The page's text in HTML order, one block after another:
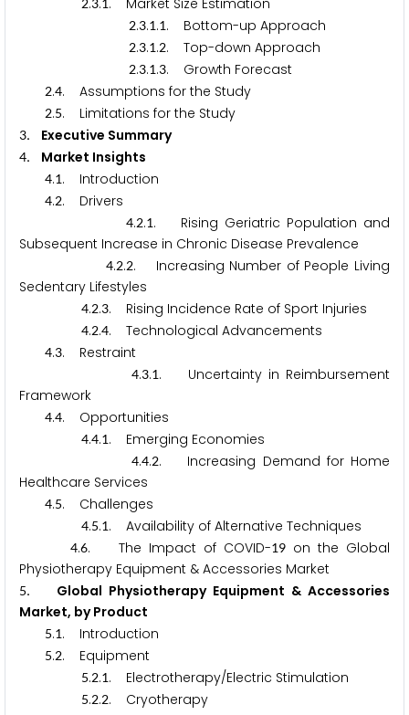
2.3.1. Market Size Estimation
2.3.1.1. Bottom-up Approach
2.3.1.2. Top-down Approach
2.3.1.3. Growth Forecast
2.4. Assumptions for the Study
2.5. Limitations for the Study
3. Executive Summary
4. Market Insights
4.1. Introduction
4.2. Drivers
4.2.1. Rising Geriatric Population and
Subsequent Increase in Chronic Disease Prevalence
4.2.2. Increasing Number of People Living
Sedentary Lifestyles
4.2.3. Rising Incidence Rate of Sport Injuries
4.2.4. Technological Advancements
4.3. Restraint
4.3.1. Uncertainty in Reimbursement
Framework
4.4. Opportunities
4.4.1. Emerging Economies
4.4.2. Increasing Demand for Home
Healthcare Services
4.5. Challenges
4.5.1. Availability of Alternative Techniques
4.6. The Impact of COVID-19 on the Global
Physiotherapy Equipment & Accessories Market
5. Global Physiotherapy Equipment & Accessories
Market, by Product
5.1. Introduction
5.2. Equipment
5.2.1. Electrotherapy/Electric Stimulation
5.2.2. Cryotherapy